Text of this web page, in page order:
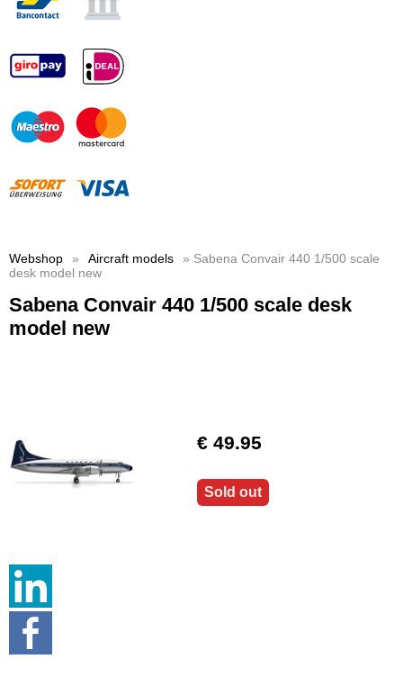
Webshop » Aircraft models
» Sabena Convair 440 1/500 scale
desk model new
Sabena Convair 440 1/500 scale desk
model new
€ 49.95
Sold out